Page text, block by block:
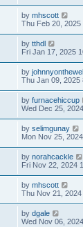
by mhscott
Thu Feb 20, 2025
by tthdl
Fri Jan 17, 2025
by
Thu Jan 09, 2025
by furnacehiccup
Wed Dec 25,
by selimgunay
Mon Nov 25,
by norahcackle
Fri Nov 22, 2024
by mhscott
Thu Nov 21,
by dgale
Wed Nov 06,